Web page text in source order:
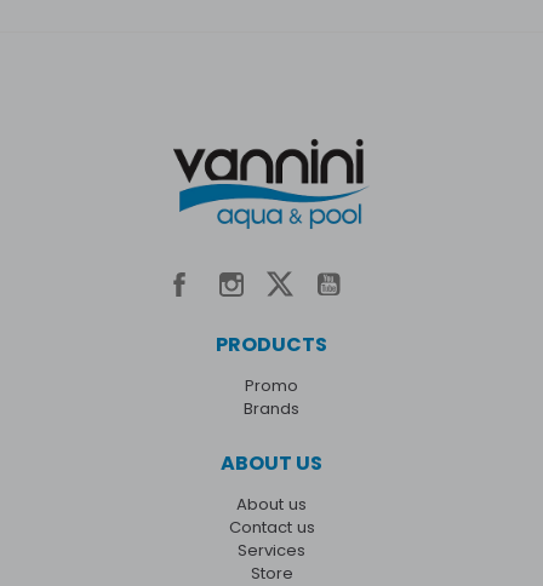
PRODUCTS
Promo
Brands
ABOUT US
About us
Contact us
Services
Store